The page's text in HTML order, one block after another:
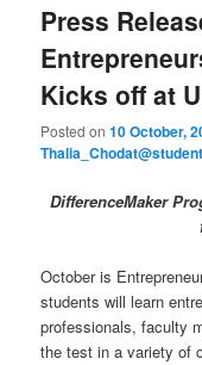
Press
Kicks off at
Posted on10 October,
DifferenceMaker
October is
students will learn
professionals, faculty
the test in a variety of